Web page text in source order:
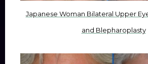
Japanese Woman Bilateral Upper
and Blepharoplasty